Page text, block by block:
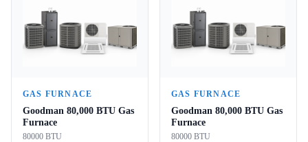
GAS FURNACE
Goodman 80,000 BTU Gas
Furnace
80000 BTU
GAS FURNACE
Goodman 80,000 BTU Gas
Furnace
80000 BTU